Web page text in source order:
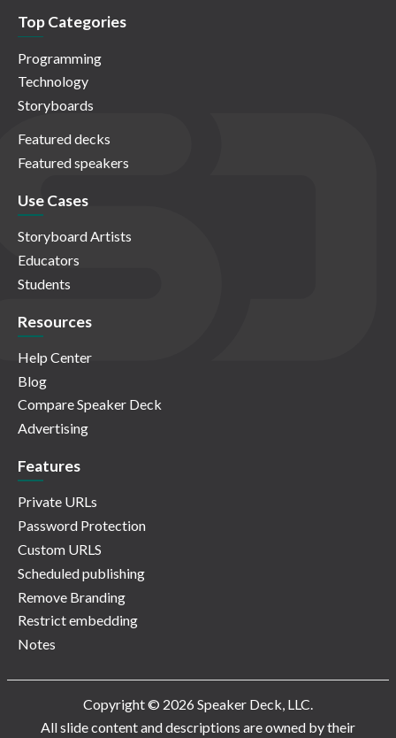
Top Categories
Programming
Technology
Storyboards
Featured decks
Featured speakers
Use Cases
Storyboard Artists
Educators
Students
Resources
Help Center
Blog
Compare Speaker Deck
Advertising
Features
Private URLs
Password Protection
Custom URLS
Scheduled publishing
Remove Branding
Restrict embedding
Notes
Copyright © 2026 Speaker Deck, LLC.
All slide content and descriptions are owned by their